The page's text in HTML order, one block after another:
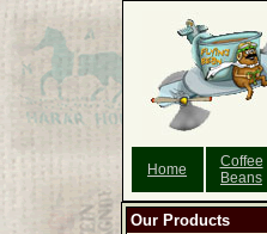
Home
Coffee
Beans
Our Products